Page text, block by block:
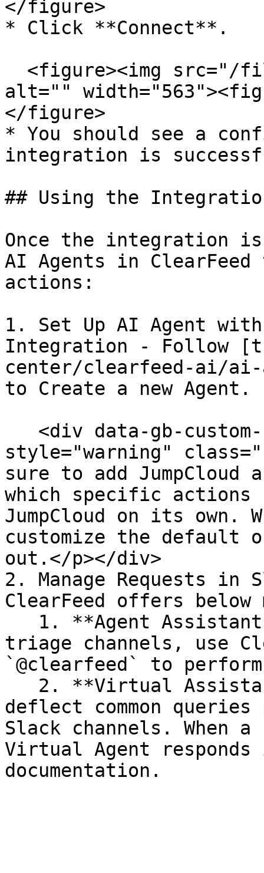
</figure>
* Click **Connect**.
alt=""
</figure>
* You should see a
integration is
## Using the
Once the integration
AI Agents in ClearFeed
actions:
1. Set Up AI Agent with
Integration - Follow
center/clearfeed-ai/ai-
to Create a new Agent.
style="warning"
sure to add
which specific actions
JumpCloud on its own.
customize the default
out.</p></div>
2. Manage Requests in
ClearFeed offers below
triage channels, use
`@clearfeed` to
deflect common
Slack channels. When
Virtual Agent